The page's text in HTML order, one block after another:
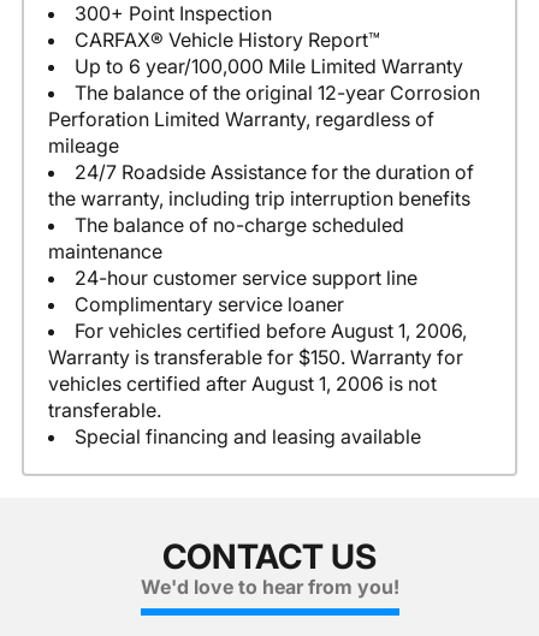
300+ Point Inspection
CARFAX® Vehicle History Report™
Up to 6 year/100,000 Mile Limited Warranty
The balance of the original 12-year Corrosion
Perforation Limited Warranty, regardless of
mileage
24/7 Roadside Assistance for the duration of
the warranty, including trip interruption benefits
The balance of no-charge scheduled
maintenance
24-hour customer service support line
Complimentary service loaner
For vehicles certified before August 1, 2006,
Warranty is transferable for $150. Warranty for
vehicles certified after August 1, 2006 is not
transferable.
Special financing and leasing available
CONTACT US
We'd love to hear from you!